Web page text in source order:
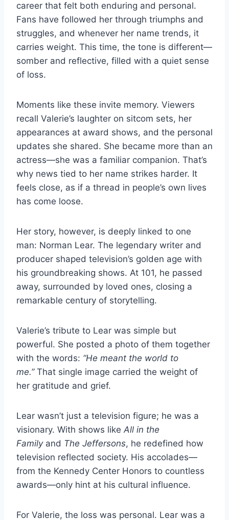
career that felt both enduring and personal.
Fans have followed her through triumphs and
struggles, and whenever her name trends, it
carries weight. This time, the tone is different—
somber and reflective, filled with a quiet sense
of loss.
Moments like these invite memory. Viewers
recall Valerie’s laughter on sitcom sets, her
appearances at award shows, and the personal
updates she shared. She became more than an
actress—she was a familiar companion. That’s
why news tied to her name strikes harder. It
feels close, as if a thread in people’s own lives
has come loose.
Her story, however, is deeply linked to one
man: Norman Lear. The legendary writer and
producer shaped television’s golden age with
his groundbreaking shows. At 101, he passed
away, surrounded by loved ones, closing a
remarkable century of storytelling.
Valerie’s tribute to Lear was simple but
powerful. She posted a photo of them together
with the words: “He meant the world to
me.”That single image carried the weight of
her gratitude and grief.
Lear wasn’t just a television figure; he was a
visionary. With shows like All in the
Familyand The Jeffersons, he redefined how
television reflected society. His accolades—
from the Kennedy Center Honors to countless
awards—only hint at his cultural influence.
For Valerie, the loss was personal. Lear was a